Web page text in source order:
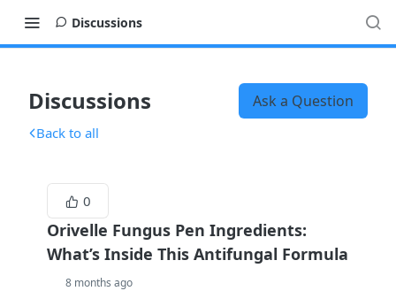
Discussions
Discussions Ask a Question
Back to all
0
Orivelle Fungus Pen Ingredients:
What’s Inside This Antifungal Formula
8 months ago